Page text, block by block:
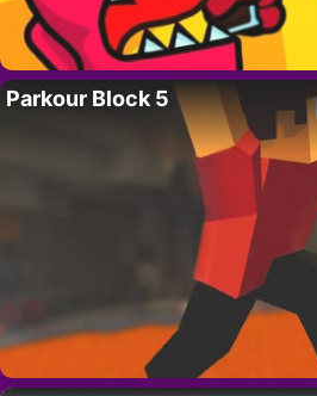
Parkour Block 5